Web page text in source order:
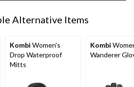
Alternative Items
Kombi Women's
Drop Waterproof
Mitts
Kombi
Wanderer